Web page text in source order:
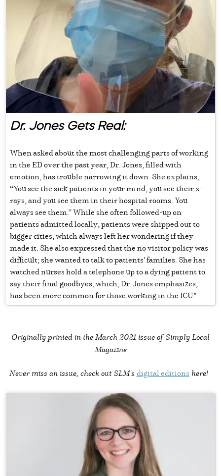
Dr. Jones Gets Real:
When asked about the most challenging parts of working
in the ED over the past year, Dr. Jones, filled with
emotion, has trouble narrowing it down. She explains,
“You see the sick patients in your mind, you see their x-
rays, and you see them in their hospital rooms. You
always see them.” While she often followed-up on
patients admitted locally, patients were shipped out to
bigger cities, which always left her wondering if they
made it. She also expressed that the no visitor policy was
difficult; she wanted to talk to patients' families. She has
watched nurses hold a telephone up to a dying patient to
say their final goodbyes, which, Dr. Jones emphasizes,
has been more common for those working in the ICU."
Originally printed in theMarch 2021 issue of Simply Local
Magazine
Never miss an issue, check out SLM's digital editions here!